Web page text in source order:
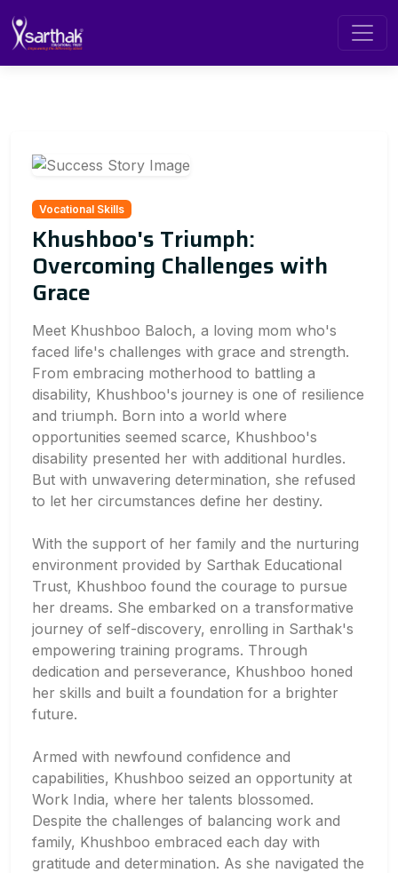
Vocational Skills
Khushboo's Triumph:
Overcoming Challenges with
Grace
Meet Khushboo Baloch, a loving mom who's
faced life's challenges with grace and strength.
From embracing motherhood to battling a
disability, Khushboo's journey is one of resilience
and triumph. Born into a world where
opportunities seemed scarce, Khushboo's
disability presented her with additional hurdles.
But with unwavering determination, she refused
to let her circumstances define her destiny.
With the support of her family and the nurturing
environment provided by Sarthak Educational
Trust, Khushboo found the courage to pursue
her dreams. She embarked on a transformative
journey of self-discovery, enrolling in Sarthak's
empowering training programs. Through
dedication and perseverance, Khushboo honed
her skills and built a foundation for a brighter
future.
Armed with newfound confidence and
capabilities, Khushboo seized an opportunity at
Work India, where her talents blossomed.
Despite the challenges of balancing work and
family, Khushboo embraced each day with
gratitude and determination. As she navigated the